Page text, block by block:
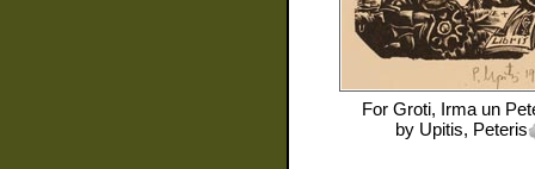
For Groti, Irma un
by Upitis, Peteris